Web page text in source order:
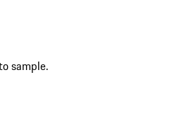
sample.